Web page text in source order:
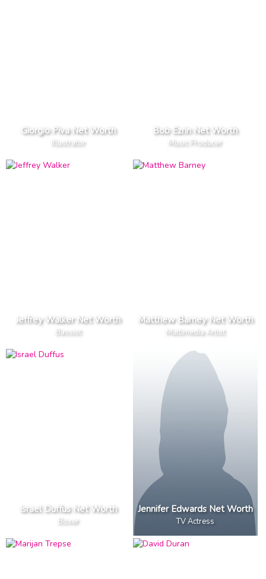
Giorgio Piva Net Worth
Illustrator
Bob Ezrin Net Worth
Music Producer
Jeffrey Walker Net Worth
Bassist
Matthew Barney Net Worth
Multimedia Artist
Israel Duffus Net Worth
Boxer
Jennifer Edwards Net Worth
TV Actress